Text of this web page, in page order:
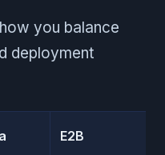
you balance
deployment
E2B